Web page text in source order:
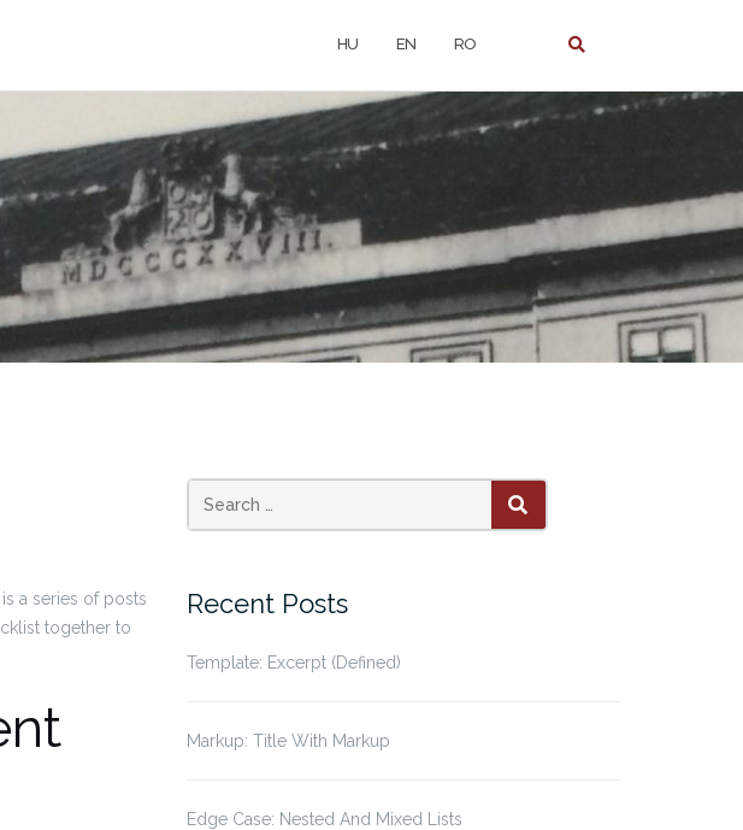
HU EN RO
a series of posts
together to
Search
for:
SEARCH
Recent Posts
Template: Excerpt (Defined)
Markup: Title With Markup
Edge Case: Nested And Mixed Lists